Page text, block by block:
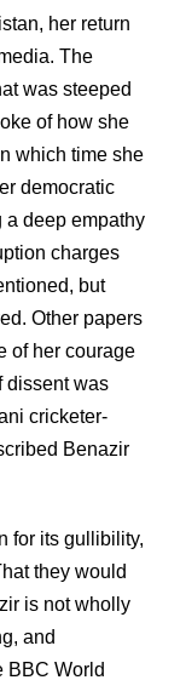
her return
The
was steeped
of how she
which time she
democratic
deep empathy
charges
but
Other papers
of her courage
dissent was
cricketer-
Benazir
for its gullibility,
they would
is not wholly
and
BBC World